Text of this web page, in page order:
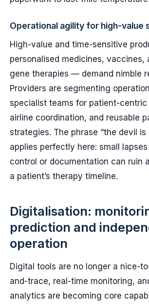
Operational agility for high-value
High-value and time-sensitive
personalised medicines, vaccines,
gene therapies — demand nimble
Providers are segmenting
specialist teams for patient-centric
airline coordination, and reusable
strategies. The phrase “the devil is
applies perfectly here: small
control or documentation can ruin
a patient’s therapy timeline.
Digitalisation:
prediction and
operation
Digital tools are no longer a nice-
and-trace, real-time monitoring,
analytics are becoming core